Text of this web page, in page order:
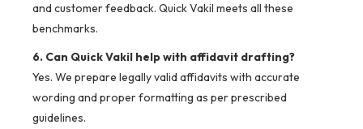
and customer feedback. Quick Vakil meets all these
benchmarks.
6. Can Quick Vakil help with affidavit drafting?
Yes. We prepare legally valid affidavits with accurate
wording and proper formatting as per prescribed
guidelines.